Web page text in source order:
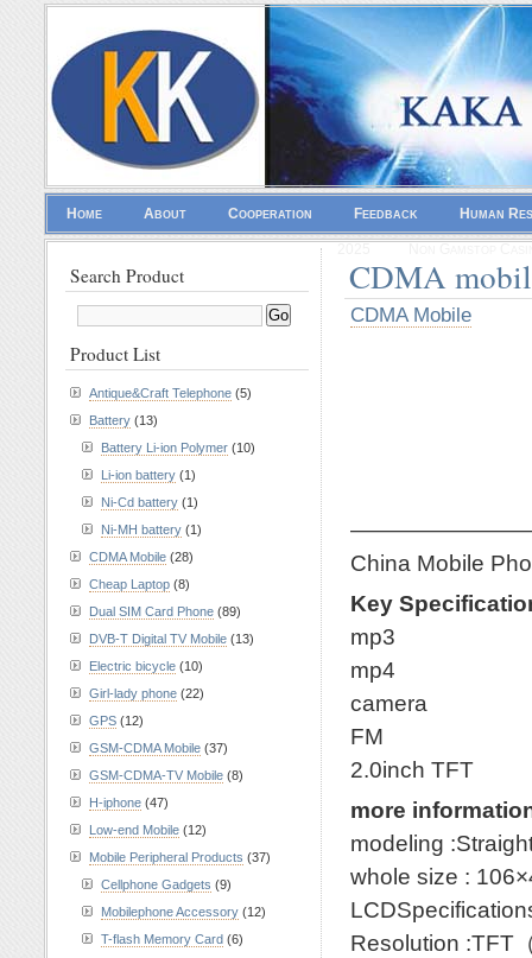
Home About Cooperation Feedback Human
CDMA
CDMA Mobile
China Mobile
Key
mp3
mp4
camera
FM
2.0inch TFT
more
modeling
whole size :
Resolution :TFT
Search Product
Product List
Antique&Craft Telephone (5)
Battery (13)
Battery Li-ion Polymer (10)
Li-ion battery (1)
Ni-Cd battery (1)
Ni-MH battery (1)
CDMA Mobile (28)
Cheap Laptop (8)
Dual SIM Card Phone (89)
DVB-T Digital TV Mobile (13)
Electric bicycle (10)
Girl-lady phone (22)
GPS (12)
GSM-CDMA Mobile (37)
GSM-CDMA-TV Mobile (8)
H-iphone (47)
Low-end Mobile (12)
Mobile Peripheral Products (37)
Cellphone Gadgets (9)
Mobilephone Accessory (12)
T-flash Memory Card (6)